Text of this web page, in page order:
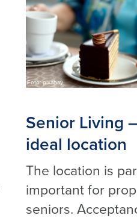
Foto: pixabay
Senior Living
ideal location
The location is
important for
seniors.